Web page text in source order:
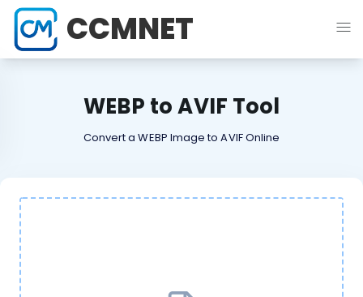
CCMNET
WEBP to AVIF Tool
Convert a WEBP Image to AVIF Online